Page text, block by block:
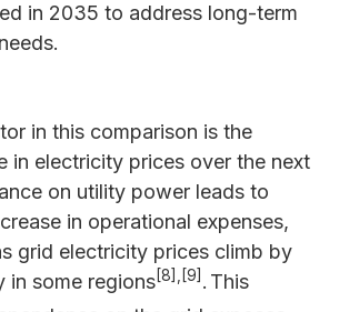
in 2035 to address long-term
in this comparison is the
in electricity prices over the next
on utility power leads to
in operational expenses,
grid electricity prices climb by
in some regions[8],[9] . This